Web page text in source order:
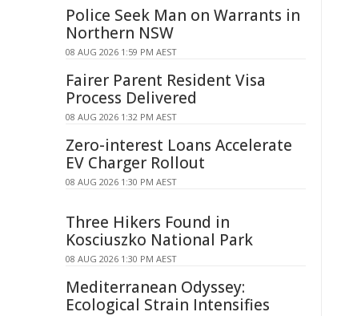
Police Seek Man on Warrants in
Northern NSW
08 AUG 2026 1:59 PM AEST
Fairer Parent Resident Visa
Process Delivered
08 AUG 2026 1:32 PM AEST
Zero-interest Loans Accelerate
EV Charger Rollout
08 AUG 2026 1:30 PM AEST
Three Hikers Found in
Kosciuszko National Park
08 AUG 2026 1:30 PM AEST
Mediterranean Odyssey:
Ecological Strain Intensifies